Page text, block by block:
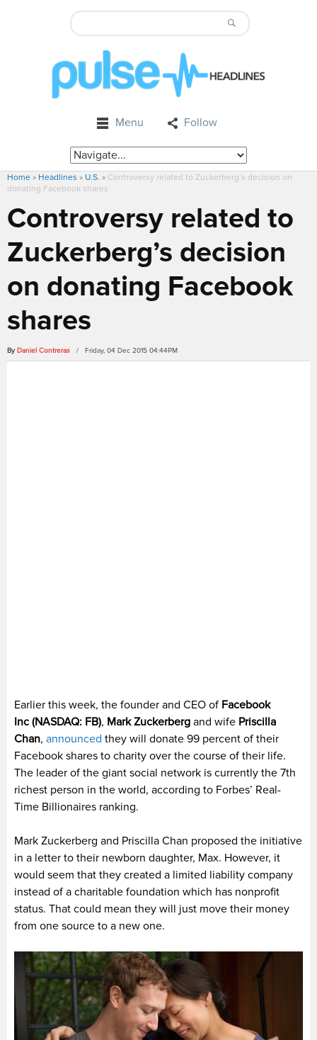
Menu Follow
Home » Headlines » U.S. » Controversy related to Zuckerberg’s decision on
donating Facebook shares
Controversy related to
Zuckerberg’s decision
on donating Facebook
shares
By Daniel Contreras / Friday, 04 Dec 2015 04:44PM
Earlier this week, the founder and CEO of Facebook
Inc (NASDAQ: FB), Mark Zuckerberg and wife Priscilla
Chan, announced they will donate 99 percent of their
Facebook shares to charity over the course of their life.
The leader of the giant social network is currently the 7th
richest person in the world, according to Forbes’ Real-
Time Billionaires ranking.
Mark Zuckerberg and Priscilla Chan proposed the initiative
in a letter to their newborn daughter, Max. However, it
would seem that they created a limited liability company
instead of a charitable foundation which has nonprofit
status. That could mean they will just move their money
from one source to a new one.